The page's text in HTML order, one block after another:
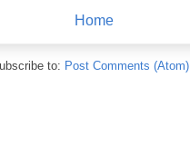
Home
to: Post Comments (Atom)